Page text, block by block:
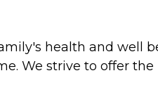
health and well
We strive to offer